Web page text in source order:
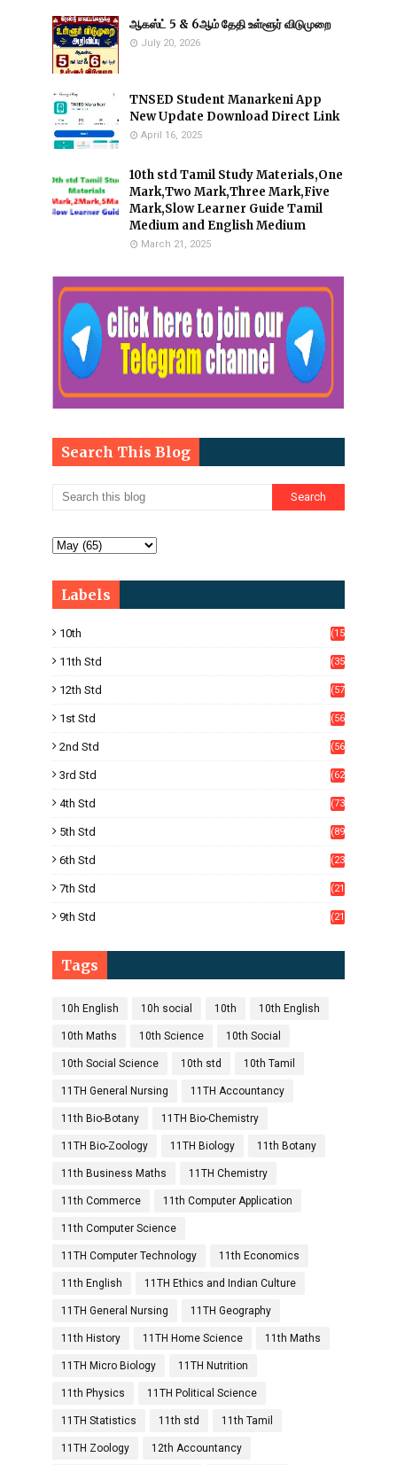
ஆகஸ்ட் 5 & 6ஆம் தேதி உள்ளூர் விடுமுறை
July 20, 2026
TNSED Student Manarkeni App
New Update Download Direct Link
April 16, 2025
10th std Tamil Study Materials,One
Mark,Two Mark,Three Mark,Five
Mark,Slow Learner Guide Tamil
Medium and English Medium
March 21, 2025
Search This Blog
Labels
10th
(15
11th Std
(35
12th Std
(57
1st Std
(56
2nd Std
(56
3rd Std
(62
4th Std
(73
5th Std
(89
6th Std
(23
7th Std
(21
9th Std
(21
Tags
10h English 10h social 10th 10th English
10th Maths 10th Science 10th Social
10th Social Science 10th std 10th Tamil
11TH General Nursing 11TH Accountancy
11th Bio-Botany 11TH Bio-Chemistry
11TH Bio-Zoology 11TH Biology 11th Botany
11th Business Maths 11TH Chemistry
11th Commerce 11th Computer Application
11th Computer Science
11TH Computer Technology 11th Economics
11th English 11TH Ethics and Indian Culture
11TH General Nursing 11TH Geography
11th History 11TH Home Science 11th Maths
11TH Micro Biology 11TH Nutrition
11th Physics 11TH Political Science
11TH Statistics 11th std 11th Tamil
11TH Zoology 12th Accountancy